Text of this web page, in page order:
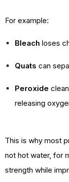
For example:
Bleach loses
Quats can
Peroxide
releasing
This is why most
not hot water, for
strength while